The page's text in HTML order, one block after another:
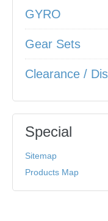
GYRO
Gear Sets
Clearance /
Special
Sitemap
Products Map